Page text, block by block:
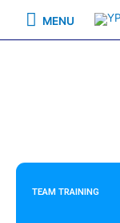
MENU
TEAM TRAINING